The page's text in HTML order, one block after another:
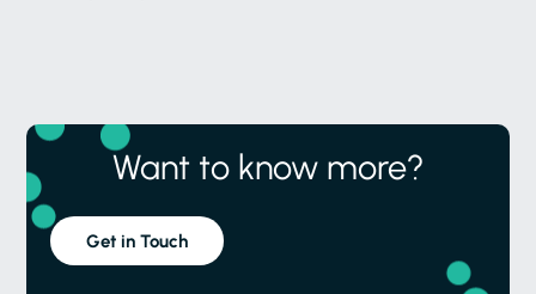
Want to know more?
Get in Touch